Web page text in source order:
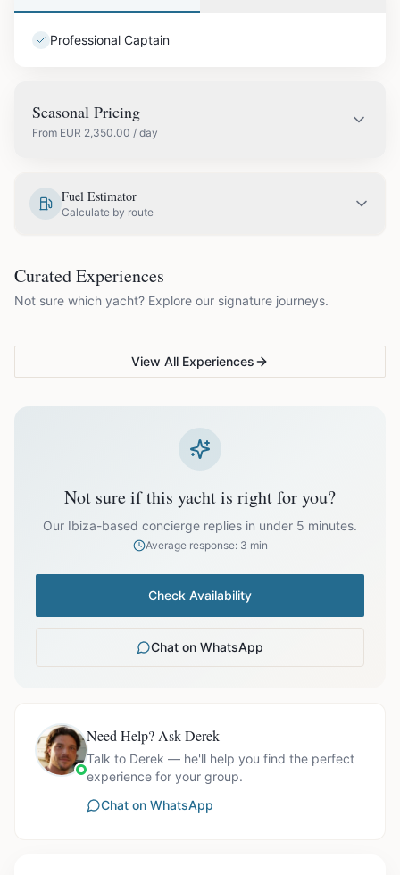
Professional Captain
Seasonal Pricing
From EUR 2,350.00 / day
July
Off-season bookings (Nov–Apr) available upon request. All
prices exclude optional extras like catering.
Fuel Estimator
Calculate by route
Curated Experiences
Not sure which yacht? Explore our signature journeys.
VG Sunset Signature™
Ibiza's most unforgettable
Full-day island adventure
View All Experiences
Not sure if this yacht is right for you?
Our Ibiza-based concierge replies in under 5 minutes.
Average response: 3 min
Check Availability
Chat on WhatsApp
Need Help? Ask Derek
Talk to Derek — he'll help you find the perfect
experience for your group.
Chat on WhatsApp